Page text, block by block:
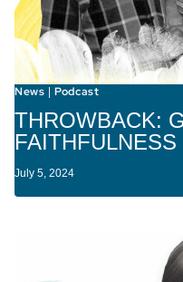
News |Podcast
THROWBACK:
FAITHFULNESS
July 5, 2024